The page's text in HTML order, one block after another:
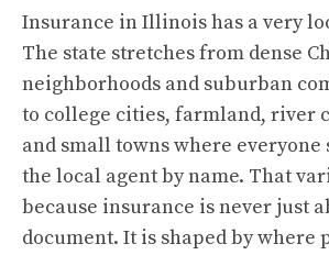
Insurance in Illinois has a very
The state stretches from dense
neighborhoods and suburban
to college cities, farmland, river
and small towns where everyone
the local agent by name. That
because insurance is never just
document. It is shaped by where